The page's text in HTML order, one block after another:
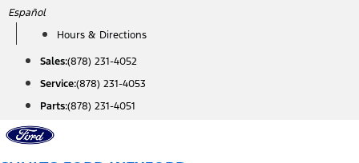
Skip
content
Español
Hours & Directions
Sales:(878) 231-4052
Service:(878) 231-4053
Parts:(878) 231-4051